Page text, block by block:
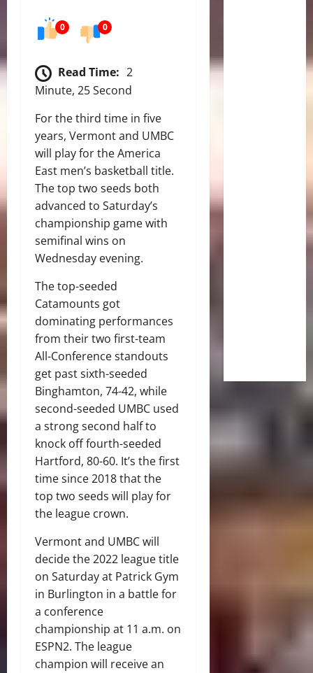
0 0
Read Time: 2
Minute, 25 Second
For the third time in five
years, Vermont and UMBC
will play for the America
East men’s basketball title.
The top two seeds both
advanced to Saturday’s
championship game with
semifinal wins on
Wednesday evening.
The top-seeded
Catamounts got
dominating performances
from their two first-team
All-Conference standouts
get past sixth-seeded
Binghamton, 74-42, while
second-seeded UMBC used
a strong second half to
knock off fourth-seeded
Hartford, 80-60. It’s the first
time since 2018 that the
top two seeds will play for
the league crown.
Vermont and UMBC will
decide the 2022 league title
on Saturday at Patrick Gym
in Burlington in a battle for
a conference
championship at 11 a.m. on
ESPN2. The league
champion will receive an